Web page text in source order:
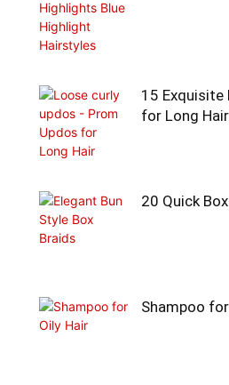
15 Exquisite
for Long Hair
20 Quick
Shampoo